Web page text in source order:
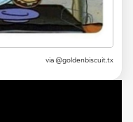
via @goldenbiscuit.tx